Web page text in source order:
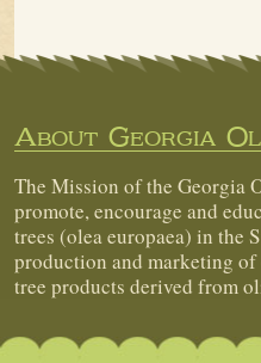
About Georgia
The Mission of the Georgia
promote, encourage and
trees (olea europaea) in the
production and marketing
tree products derived from